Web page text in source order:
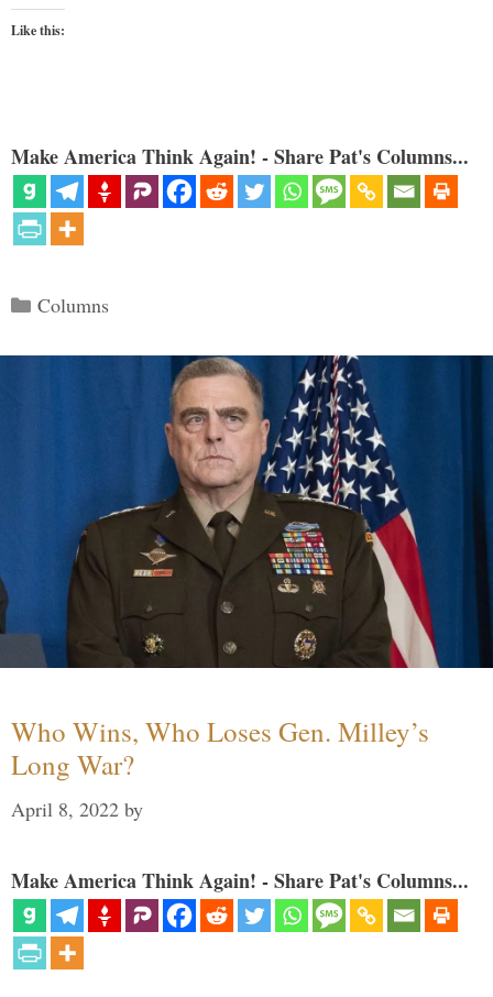
Like this:
Make America Think Again! - Share Pat's Columns...
Categories
Columns
Who Wins, Who Loses Gen. Milley’s
Long War?
April 8, 2022 by
Make America Think Again! - Share Pat's Columns...